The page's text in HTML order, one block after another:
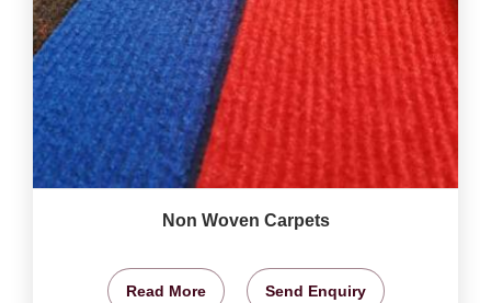
Non Woven Carpets
Read More Send Enquiry